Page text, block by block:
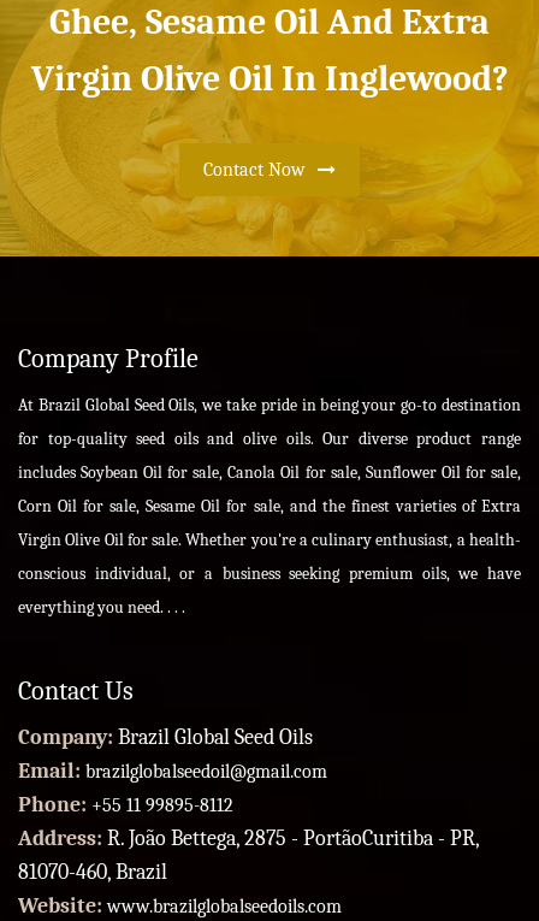
Ghee, Sesame Oil And Extra
Virgin Olive Oil In Inglewood?
Contact Now
Company Profile
At Brazil Global Seed Oils, we take pride in being your go-to destination
for top-quality seed oils and olive oils. Our diverse product range
includes Soybean Oil for sale, Canola Oil for sale, Sunflower Oil for sale,
Corn Oil for sale, Sesame Oil for sale, and the finest varieties of Extra
Virgin Olive Oil for sale. Whether you're a culinary enthusiast, a health-
conscious individual, or a business seeking premium oils, we have
everything you need. . . .
Contact Us
Company: Brazil Global Seed Oils
Email: brazilglobalseedoil@gmail.com
Phone: +55 11 99895-8112
Address: R. João Bettega, 2875 - PortãoCuritiba - PR,
81070-460, Brazil
Website:www.brazilglobalseedoils.com